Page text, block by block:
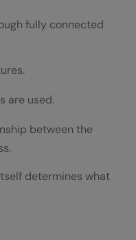
fully connected
are used.
between the
determines what